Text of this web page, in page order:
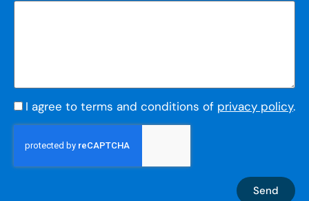
I agree to terms and conditions of privacy policy.
Send